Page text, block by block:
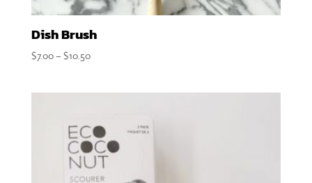
Dish Brush
$7.00 – $10.50Price